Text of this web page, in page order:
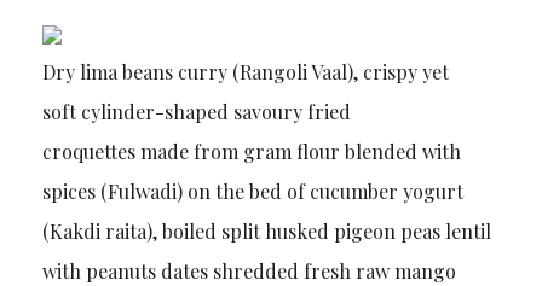
Dry lima beans curry (Rangoli Vaal), crispy yet
soft cylinder-shaped savoury fried
croquettes made from gram flour blended with
spices (Fulwadi) on the bed of cucumber yogurt
(Kakdi raita), boiled split husked pigeon peas lentil
with peanuts dates shredded fresh raw mango